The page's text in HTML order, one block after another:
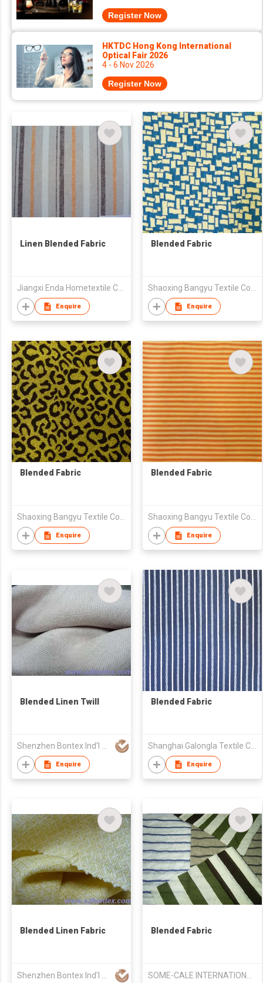
Register Now
HKTDC Hong Kong International
Optical Fair 2026
4 - 6 Nov 2026
Register Now
Linen Blended Fabric
Jiangxi Enda Hometextile Co., Ltd.
Enquire
Blended Fabric
Shaoxing Bangyu Textile Co., Ltd.
Enquire
Blended Fabric
Shaoxing Bangyu Textile Co., Ltd.
Enquire
Blended Fabric
Shaoxing Bangyu Textile Co., Ltd.
Enquire
Blended Linen Twill
Shenzhen Bontex Ind'l Co Ltd
Enquire
Blended Fabric
Shanghai Galongla Textile Co Ltd
Enquire
Blended Linen Fabric Blended Fabric